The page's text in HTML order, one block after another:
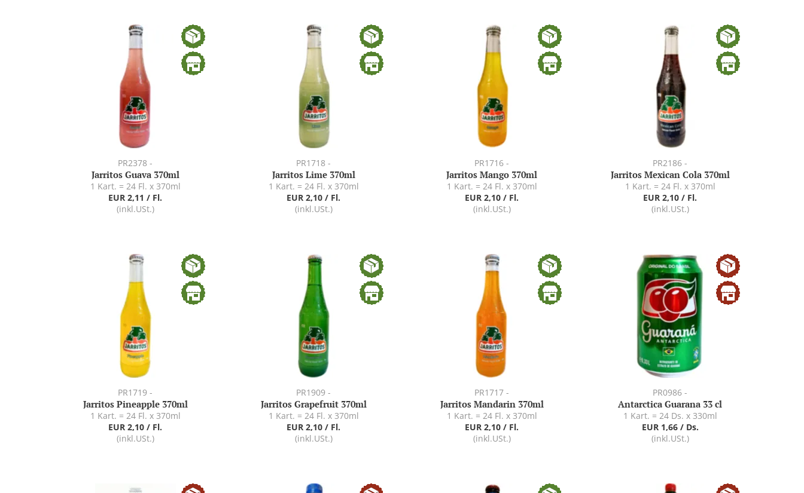
PR2378 -
Jarritos Guava 370ml
1 Kart. = 24 Fl. x 370ml
EUR 2,11 / Fl.
(inkl.USt.)
PR1718 -
Jarritos Lime 370ml
1 Kart. = 24 Fl. x 370ml
EUR 2,10 / Fl.
(inkl.USt.)
PR1716 -
Jarritos Mango 370ml
1 Kart. = 24 Fl. x 370ml
EUR 2,10 / Fl.
(inkl.USt.)
PR2186 -
Jarritos Mexican Cola 370ml
1 Kart. = 24 Fl. x 370ml
EUR 2,10 / Fl.
(inkl.USt.)
PR1719 -
Jarritos Pineapple 370ml
1 Kart. = 24 Fl. x 370ml
EUR 2,10 / Fl.
(inkl.USt.)
PR1909 -
Jarritos Grapefruit 370ml
1 Kart. = 24 Fl. x 370ml
EUR 2,10 / Fl.
(inkl.USt.)
PR1717 -
Jarritos Mandarin 370ml
1 Kart. = 24 Fl. x 370ml
EUR 2,10 / Fl.
(inkl.USt.)
PR0986 -
Antarctica Guarana 33 cl
1 Kart. = 24 Ds. x 330ml
EUR 1,66 / Ds.
(inkl.USt.)